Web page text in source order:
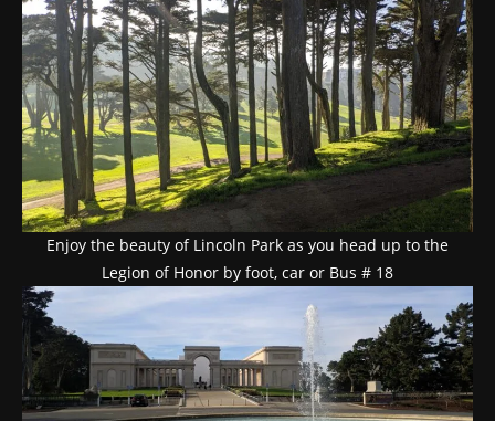
Enjoy the beauty of Lincoln Park as you head up to the
Legion of Honor by foot, car or Bus # 18